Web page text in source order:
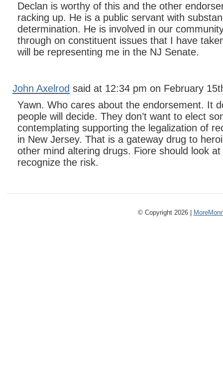
Declan is worthy of this and the other
racking up. He is a public servant with
determination. He is involved in our
through on constituent issues that I have
will be representing me in the NJ Senate.
John Axelrod said at 12:34 pm on February
Yawn. Who cares about the endorsement. It
people will decide. They don’t want to elect
contemplating supporting the legalization of
in New Jersey. That is a gateway drug to
other mind altering drugs. Fiore should look
recognize the risk.
© Copyright 2026 |